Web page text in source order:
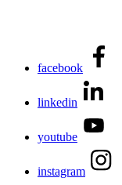
facebook
linkedin
youtube
instagram